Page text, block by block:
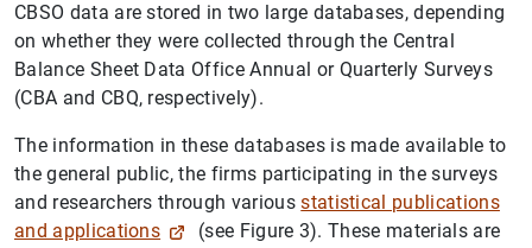
CBSO data are stored in two large databases, depending
on whether they were collected through the Central
Balance Sheet Data Office Annual or Quarterly Surveys
(CBA and CBQ, respectively).
The information in these databases is made available to
the general public, the firms participating in the surveys
and researchers through variousstatistical publications
and applications
(see Figure 3). These materials are